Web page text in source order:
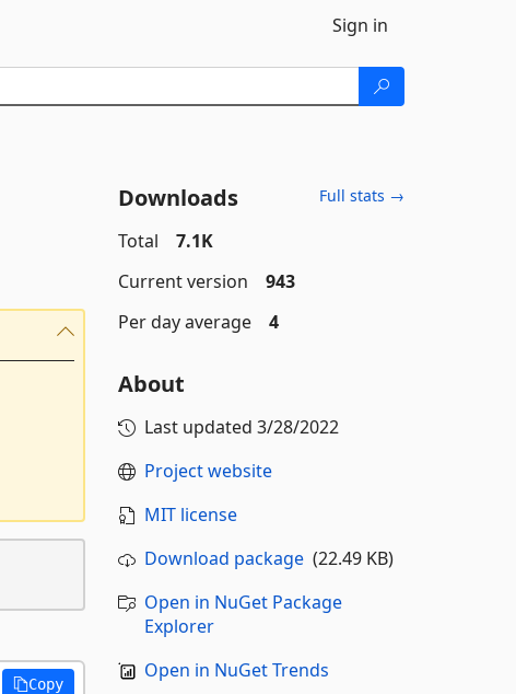
Sign in
Copy
Downloads Full stats →
Total
7.1K
Current version
943
Per day average
4
About
Last updated 3/28/2022
Project website
MIT license
Download package(22.49 KB)
Open in NuGet Package
Explorer
Open in NuGet Trends